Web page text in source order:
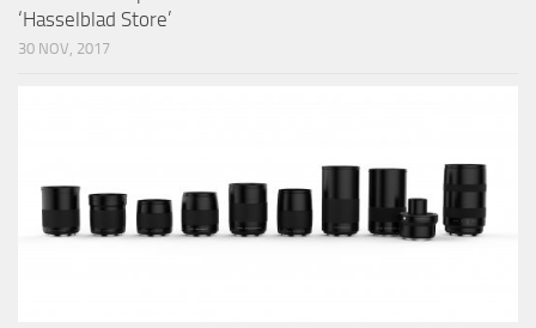
‘Hasselblad Store’
30 NOV, 2017